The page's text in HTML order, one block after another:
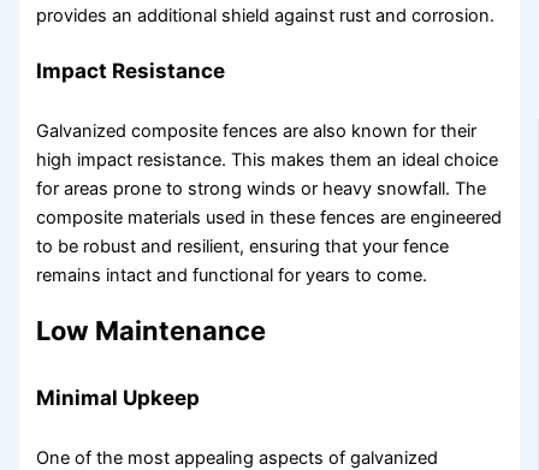
provides an additional shield against rust and corrosion.
Impact Resistance
Galvanized composite fences are also known for their
high impact resistance. This makes them an ideal choice
for areas prone to strong winds or heavy snowfall. The
composite materials used in these fences are engineered
to be robust and resilient, ensuring that your fence
remains intact and functional for years to come.
Low Maintenance
Minimal Upkeep
One of the most appealing aspects of galvanized